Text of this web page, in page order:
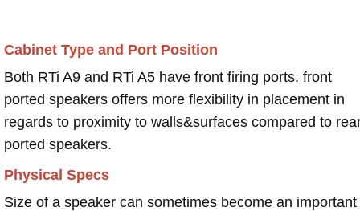
Cabinet Type and Port Position
Both RTi A9 and RTi A5 have front firing ports. front
ported speakers offers more flexibility in placement in
regards to proximity to walls&surfaces compared to
ported speakers.
Physical Specs
Size of a speaker can sometimes become an important